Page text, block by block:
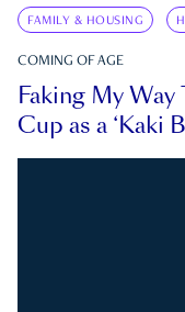
FAMILY & HOUSING
COMING OF AGE
Faking My
Cup as a ‘Kaki